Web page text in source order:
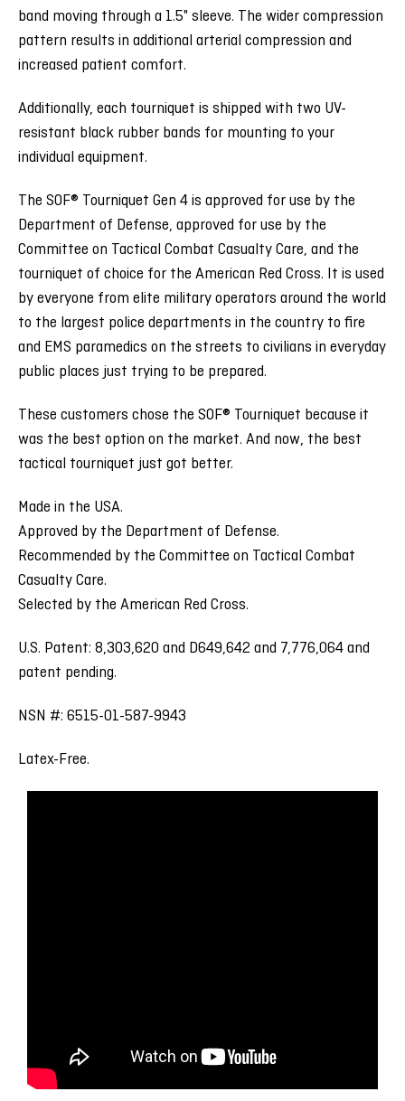
band moving through a 1.5" sleeve. The wider compression
pattern results in additional arterial compression and
increased patient comfort.
Additionally, each tourniquet is shipped with two UV-
resistant black rubber bands for mounting to your
individual equipment.
The SOF® Tourniquet Gen 4 is approved for use by the
Department of Defense, approved for use by the
Committee on Tactical Combat Casualty Care, and the
tourniquet of choice for the American Red Cross. It is used
by everyone from elite military operators around the world
to the largest police departments in the country to fire
and EMS paramedics on the streets to civilians in everyday
public places just trying to be prepared.
These customers chose the SOF® Tourniquet because it
was the best option on the market. And now, the best
tactical tourniquet just got better.
Made in the USA.
Approved by the Department of Defense.
Recommended by the Committee on Tactical Combat
Casualty Care.
Selected by the American Red Cross.
U.S. Patent: 8,303,620 and D649,642 and 7,776,064 and
patent pending.
NSN #: 6515-01-587-9943
Latex-Free.